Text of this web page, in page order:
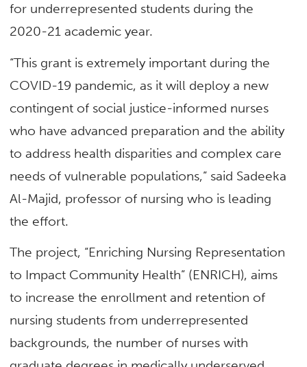
for underrepresented students during the
2020-21 academic year.
“This grant is extremely important during the
COVID-19 pandemic, as it will deploy a new
contingent of social justice-informed nurses
who have advanced preparation and the ability
to address health disparities and complex care
needs of vulnerable populations,” said Sadeeka
Al-Majid, professor of nursing who is leading
the effort.
The project, “Enriching Nursing Representation
to Impact Community Health” (ENRICH), aims
to increase the enrollment and retention of
nursing students from underrepresented
backgrounds, the number of nurses with